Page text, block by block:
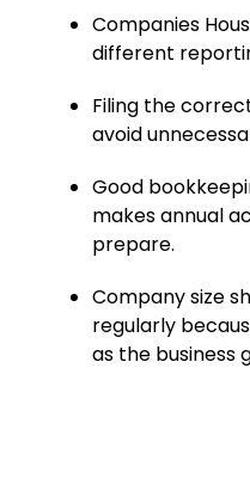
Companies
different
Filing the
avoid
Good
makes annual
prepare.
Company size
regularly
as the business